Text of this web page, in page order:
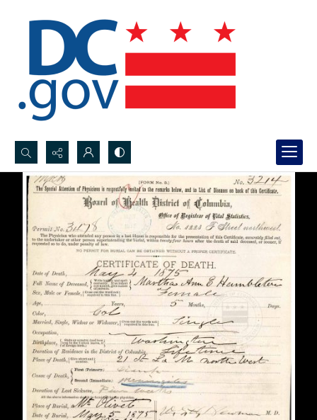
Search...
Advanced search